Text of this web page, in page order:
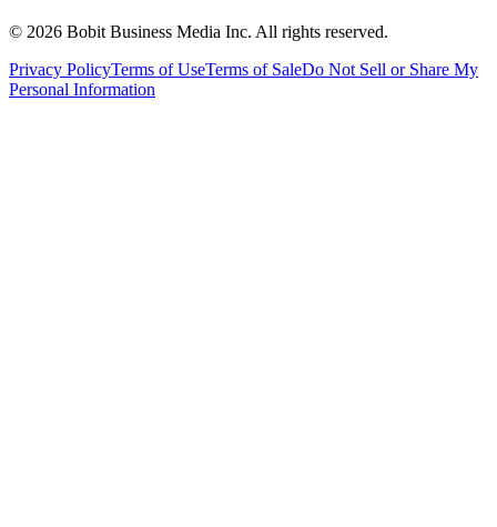
© 2026 Bobit Business Media Inc. All rights reserved.
Privacy PolicyTerms of UseTerms of SaleDo Not Sell or Share My
Personal Information